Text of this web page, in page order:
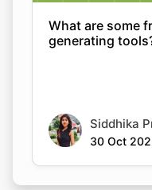
What are some
generating
Siddhika
30 Oct